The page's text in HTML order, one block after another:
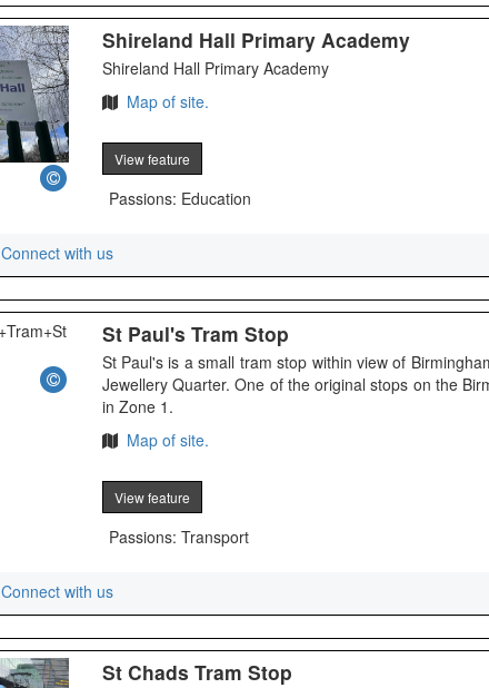
Shireland Hall Primary Academy
Shireland Hall Primary Academy
Map of site.
View feature
Passions: Education
Connect with us
St Paul's Tram Stop
St Paul's is a small tram stop within view of
Jewellery Quarter. One of the original stops on the
in Zone 1.
Map of site.
View feature
Passions: Transport
Connect with us
St Chads Tram Stop